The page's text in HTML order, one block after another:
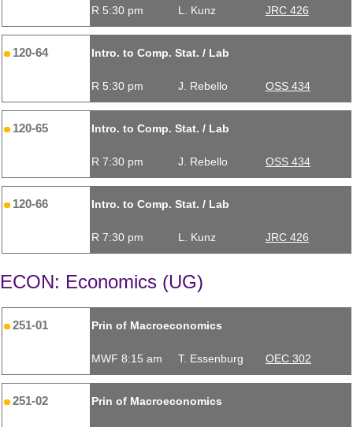
R 5:30 pm L. Kunz JRC 426
120-64 Intro. to Comp. Stat. / Lab
R 5:30 pm J. Rebello OSS 434
120-65 Intro. to Comp. Stat. / Lab
R 7:30 pm J. Rebello OSS 434
120-66 Intro. to Comp. Stat. / Lab
R 7:30 pm L. Kunz JRC 426
ECON: Economics (UG)
251-01 Prin of Macroeconomics
MWF 8:15 am T. Essenburg OEC 302
251-02 Prin of Macroeconomics